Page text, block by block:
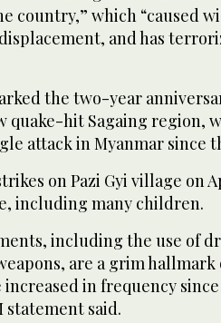
country,” which “caused
and has
the two-year
quake-hit Sagaing region,
attack in Myanmar since
on Pazi Gyi village on
including many children.
including the use of
are a grim
in frequency since
statement said.